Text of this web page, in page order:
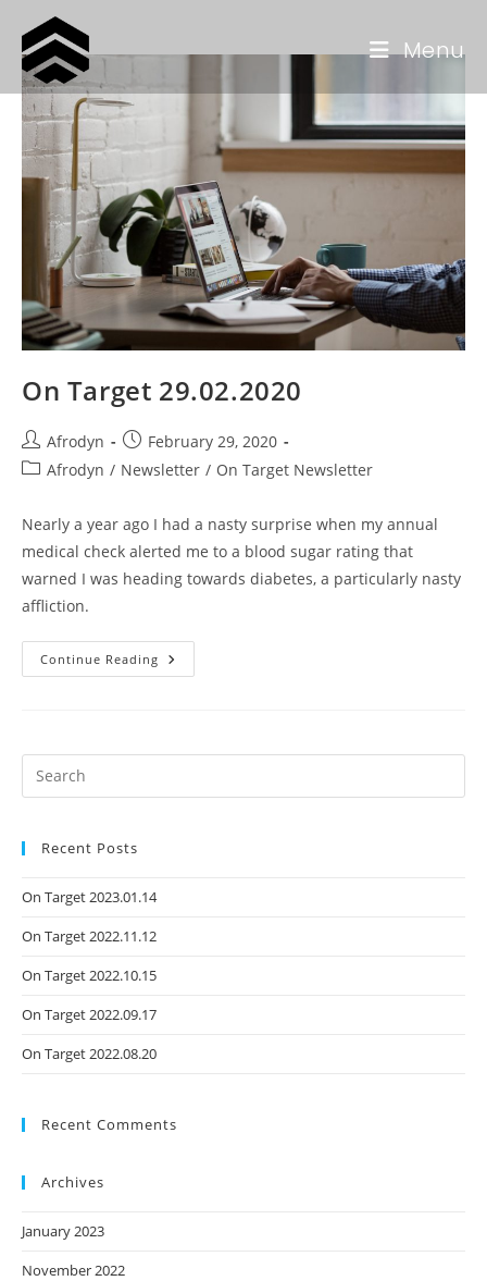
Menu
On Target 29.02.2020
Afrodyn
February 29, 2020
Afrodyn / Newsletter / On Target Newsletter
Nearly a year ago I had a nasty surprise when my annual
medical check alerted me to a blood sugar rating that
warned I was heading towards diabetes, a particularly nasty
affliction.
Continue Reading
Recent Posts
On Target 2023.01.14
On Target 2022.11.12
On Target 2022.10.15
On Target 2022.09.17
On Target 2022.08.20
Recent Comments
Archives
January 2023
November 2022